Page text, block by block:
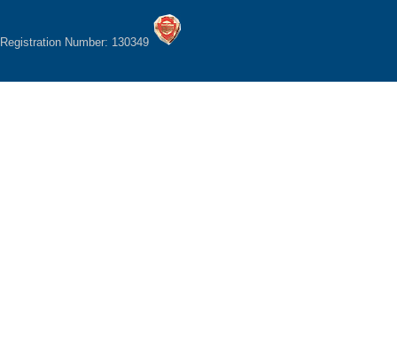
Registration Number: 130349